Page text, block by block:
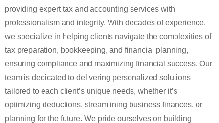
providing expert tax and accounting services with
professionalism and integrity. With decades of experience,
we specialize in helping clients navigate the complexities of
tax preparation, bookkeeping, and financial planning,
ensuring compliance and maximizing financial success. Our
team is dedicated to delivering personalized solutions
tailored to each client’s unique needs, whether it’s
optimizing deductions, streamlining business finances, or
planning for the future. We pride ourselves on building